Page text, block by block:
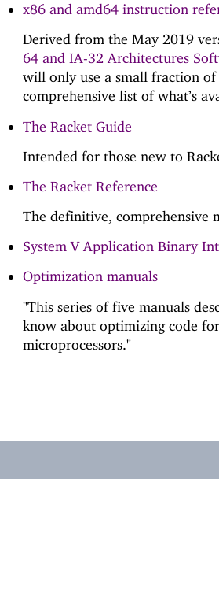
x86 and amd64 instruction
Derived from the May 2019
64 and IA-32 Architectures
will only use a small fraction
comprehensive list of what’s
The Racket Guide
Intended for those new to
The Racket Reference
The definitive, comprehensive
System V Application Binary
Optimization manuals
"This series of five manuals
know about optimizing code
microprocessors."